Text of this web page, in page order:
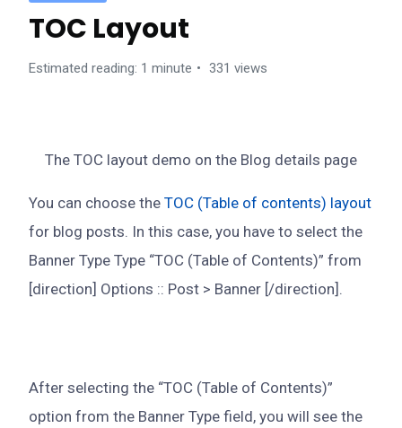
TOC Layout
Estimated reading: 1 minute 331 views
The TOC layout demo on the Blog details page
You can choose the TOC (Table of contents) layout
for blog posts. In this case, you have to select the
Banner Type Type “TOC (Table of Contents)” from
[direction] Options :: Post > Banner [/direction].
After selecting the “TOC (Table of Contents)”
option from the Banner Type field, you will see the